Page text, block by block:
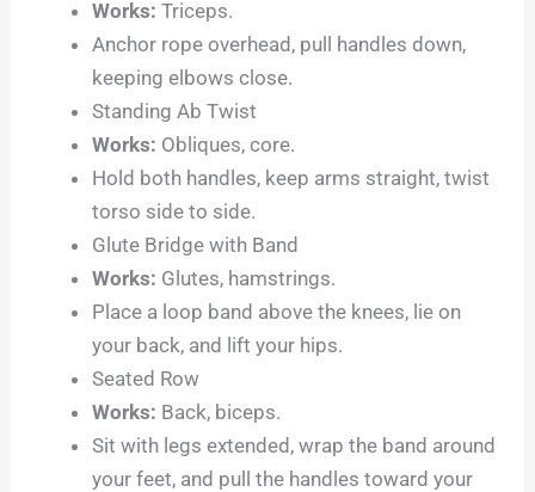
Works: Triceps.
Anchor rope overhead, pull handles down,
keeping elbows close.
Standing Ab Twist
Works: Obliques, core.
Hold both handles, keep arms straight, twist
torso side to side.
Glute Bridge with Band
Works: Glutes, hamstrings.
Place a loop band above the knees, lie on
your back, and lift your hips.
Seated Row
Works: Back, biceps.
Sit with legs extended, wrap the band around
your feet, and pull the handles toward your